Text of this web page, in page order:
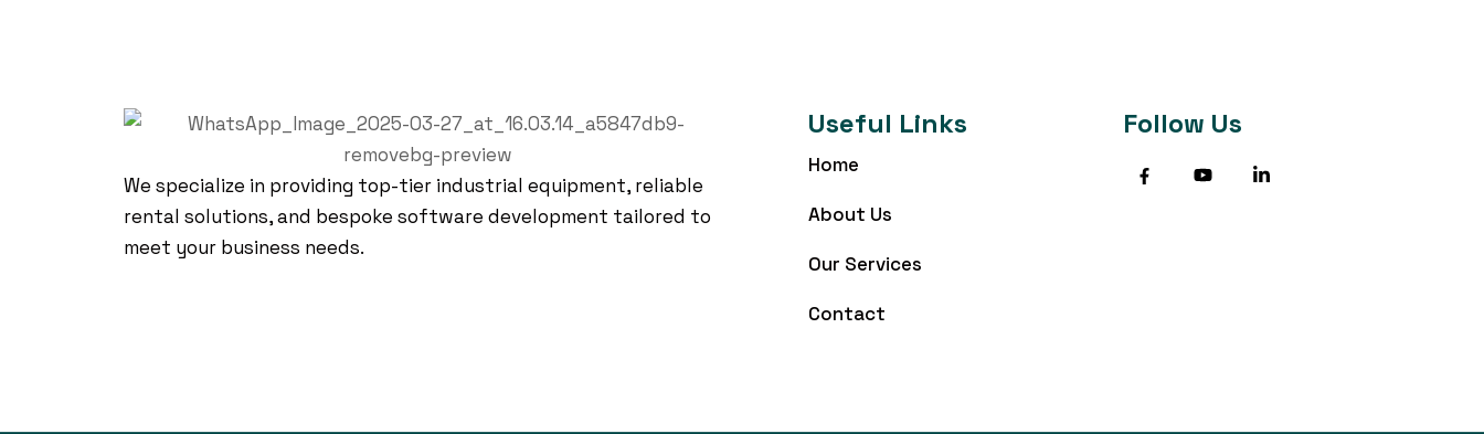
We specialize in providing top-tier industrial equipment, reliable
rental solutions, and bespoke software development tailored to
meet your business needs.
Useful Links
Home
About Us
Our Services
Contact
Follow Us